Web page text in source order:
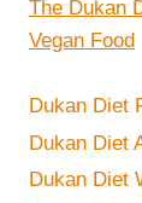
The Dukan
Vegan Food
Dukan Diet
Dukan Diet
Dukan Diet